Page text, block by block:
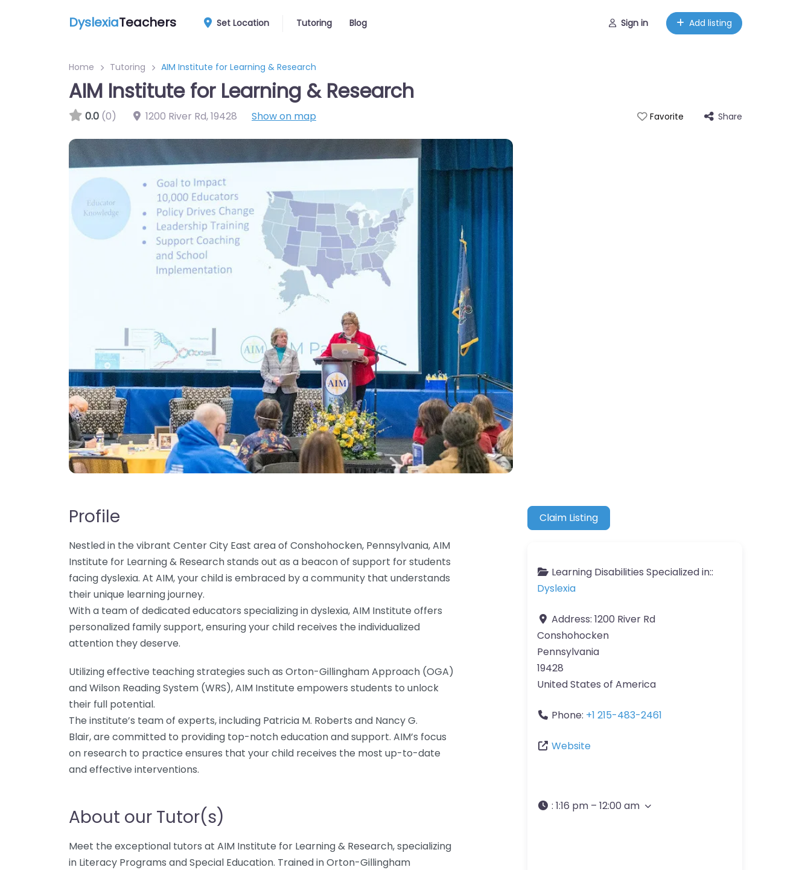
DyslexiaTeachers Set Location Tutoring Blog Sign in Add listing
Home Tutoring AIM Institute for Learning & Research
AIM Institute for Learning & Research
0.0 (0) 1200 River Rd,19428 Show on map Favorite Share
Profile
Nestled in the vibrant Center City East area of Conshohocken, Pennsylvania, AIM
Institute for Learning & Research stands out as a beacon of support for students
facing dyslexia. At AIM, your child is embraced by a community that understands
their unique learning journey.
With a team of dedicated educators specializing in dyslexia, AIM Institute offers
personalized family support, ensuring your child receives the individualized
attention they deserve.
Utilizing effective teaching strategies such as Orton-Gillingham Approach (OGA)
and Wilson Reading System (WRS), AIM Institute empowers students to unlock
their full potential.
The institute’s team of experts, including Patricia M. Roberts and Nancy G.
Blair, are committed to providing top-notch education and support. AIM’s focus
on research to practice ensures that your child receives the most up-to-date
and effective interventions.
About our Tutor(s)
Meet the exceptional tutors at AIM Institute for Learning & Research, specializing
in Literacy Programs and Special Education. Trained in Orton-Gillingham
Claim Listing
Learning Disabilities Specialized in::
Dyslexia
Address: 1200 River Rd
Conshohocken
Pennsylvania
19428
United States of America
Phone: +1 215-483-2461
Website
: 1:16 pm – 12:00 am